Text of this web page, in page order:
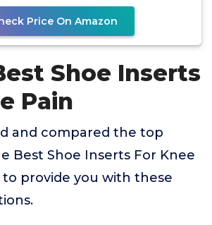
Price On Amazon
Shoe Inserts
Pain
and compared the top
Best Shoe Inserts For Knee
to provide you with these